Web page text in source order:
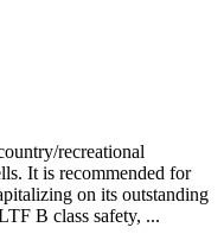
recreational
It is recommended for
on its outstanding
B class safety, ...